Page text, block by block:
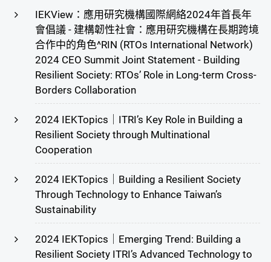
IEKView：應用研究機構國際網絡2024年首長年
會倡議 - 建構韌性社會：應用研究機構在長期跨境
合作中的角色^RIN (RTOs International Network)
2024 CEO Summit Joint Statement - Building
Resilient Society: RTOs’ Role in Long-term Cross-
Borders Collaboration
2024 IEKTopics｜ITRI’s Key Role in Building a
Resilient Society through Multinational
Cooperation
2024 IEKTopics｜Building a Resilient Society
Through Technology to Enhance Taiwan’s
Sustainability
2024 IEKTopics｜Emerging Trend: Building a
Resilient Society ITRI’s Advanced Technology to